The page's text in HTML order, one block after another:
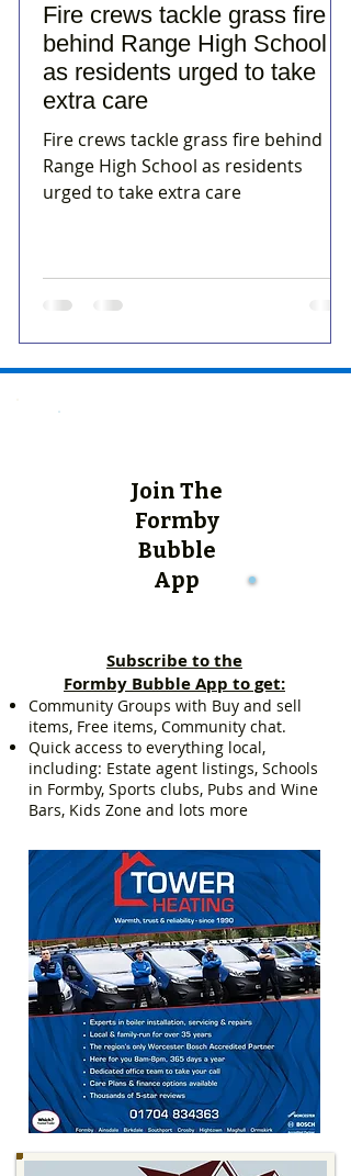
Fire crews tackle grass fire
behind Range High School
as residents urged to take
extra care
Fire crews tackle grass fire behind
Range High School as residents
urged to take extra care
Join The
Formby
Bubble
App
Subscribe to the
Formby Bubble App to get:
Community Groups with Buy and sell
items, Free items, Community chat.
Quick access to everything local,
including: Estate agent listings, Schools
in Formby, Sports clubs, Pubs and Wine
Bars, Kids Zone and lots more